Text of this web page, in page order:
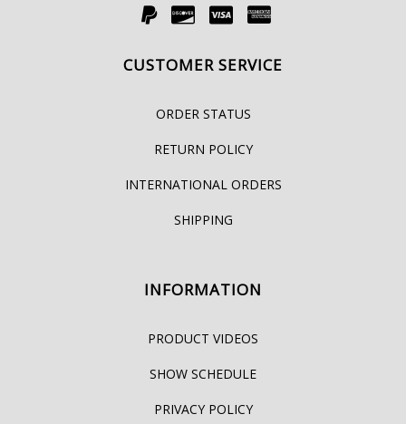
CUSTOMER SERVICE
ORDER STATUS
RETURN POLICY
INTERNATIONAL ORDERS
SHIPPING
INFORMATION
PRODUCT VIDEOS
SHOW SCHEDULE
PRIVACY POLICY